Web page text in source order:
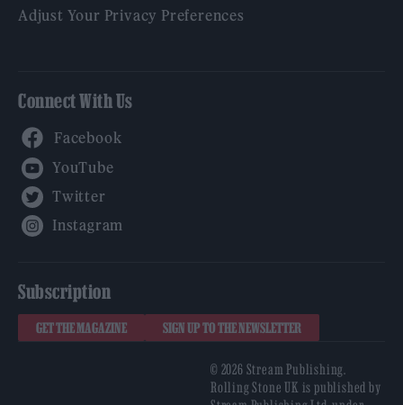
Adjust Your Privacy Preferences
Connect With Us
Subscription
GET THE MAGAZINE SIGN UP TO THE NEWSLETTER
© 2026 Stream Publishing.
Rolling Stone UK is published by